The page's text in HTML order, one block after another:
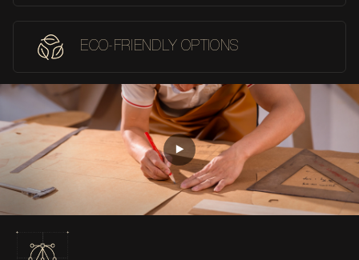
ECO-FRIENDLY OPTIONS